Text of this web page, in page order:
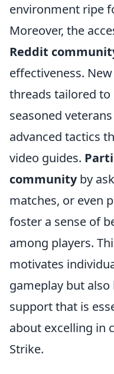
environment ripe
Moreover, the
Reddit
effectiveness.
threads tailored
seasoned
advanced tactics
video guides.
communityby
matches, or even
foster a sense of
among players.
motivates
gameplay but
support that is
about excelling in
Strike.